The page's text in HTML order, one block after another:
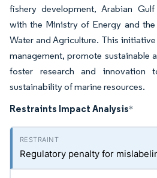
fishery development, Arabian
with the Ministry of Energy and
Water and Agriculture. This
management, promote sustainable
foster research and innovation
sustainability of marine resources.
Restraints Impact Analysis*
Regulatory penalty for